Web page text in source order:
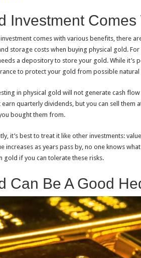
Investment
comes with various benefits, there
storage costs when buying physical gold.
a depository to store your gold. While it’s
to protect your gold from possible
in physical gold will not generate cash
earn quarterly dividends, but you can sell
bought them from.
it’s best to treat it like other investments:
increases as years pass by, no one knows
gold if you can tolerate these risks.
Can Be A Good